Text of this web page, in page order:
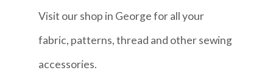
Visit our shop in George for all your
fabric, patterns, thread and other sewing
accessories.